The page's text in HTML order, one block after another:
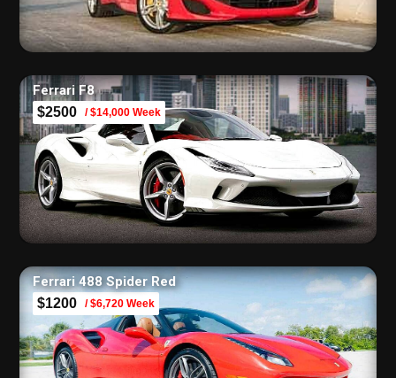
Ferrari F8
$2500 / $14,000 Week
Ferrari 488 Spider Red
$1200 / $6,720 Week